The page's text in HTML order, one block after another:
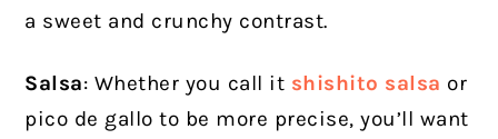
a sweet and crunchy contrast.
Salsa: Whether you call it shishito salsa or
pico de gallo to be more precise, you’ll want